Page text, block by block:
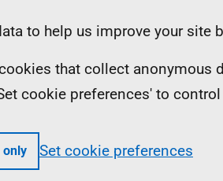
to help us improve your site
that collect anonymous
cookie preferences' to
only Set cookie preferences